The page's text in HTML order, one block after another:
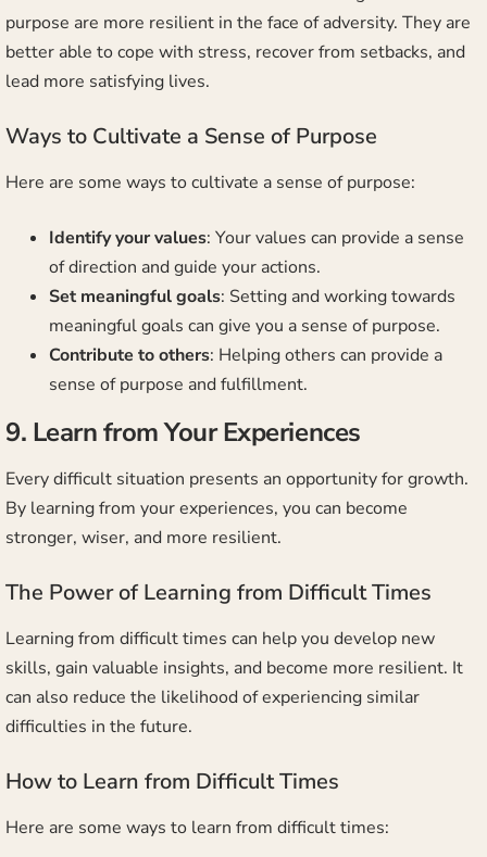
purpose are more resilient in the face of adversity. They are
better able to cope with stress, recover from setbacks, and
lead more satisfying lives.
Ways to Cultivate a Sense of Purpose
Here are some ways to cultivate a sense of purpose:
Identify your values: Your values can provide a sense
of direction and guide your actions.
Set meaningful goals: Setting and working towards
meaningful goals can give you a sense of purpose.
Contribute to others: Helping others can provide a
sense of purpose and fulfillment.
9. Learn from Your Experiences
Every difficult situation presents an opportunity for growth.
By learning from your experiences, you can become
stronger, wiser, and more resilient.
The Power of Learning from Difficult Times
Learning from difficult times can help you develop new
skills, gain valuable insights, and become more resilient. It
can also reduce the likelihood of experiencing similar
difficulties in the future.
How to Learn from Difficult Times
Here are some ways to learn from difficult times: